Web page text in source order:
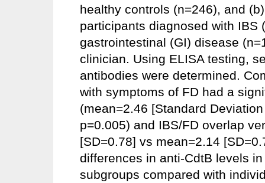
healthy controls (n=246), and
participants diagnosed with IBS
gastrointestinal (GI) disease
clinician. Using ELISA testing,
antibodies were determined.
with symptoms of FD had a
(mean=2.46 [Standard
p=0.005) and IBS/FD overlap
[SD=0.78] vs mean=2.14
differences in anti-CdtB levels
subgroups compared with